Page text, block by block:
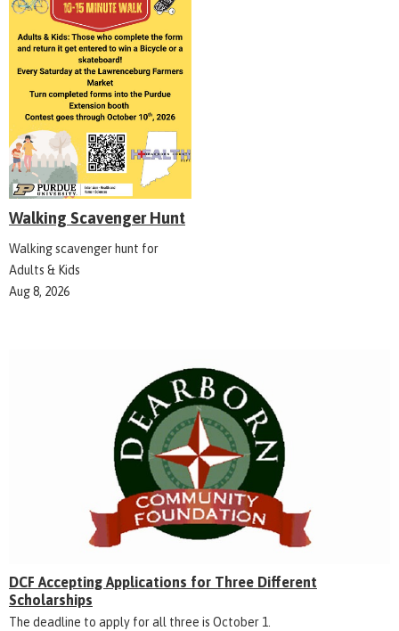
Walking Scavenger Hunt
Walking scavenger hunt for
Adults & Kids
Aug 8, 2026
DCF Accepting Applications for Three Different
Scholarships
The deadline to apply for all three is October 1.